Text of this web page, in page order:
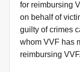
for reimbursing
on behalf of
guilty of crimes
whom VVF has
reimbursing VVF.